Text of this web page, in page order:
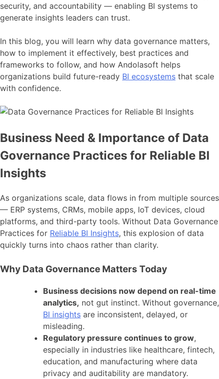
security, and accountability — enabling BI systems to
generate insights leaders can trust.
In this blog, you will learn why data governance matters,
how to implement it effectively, best practices and
frameworks to follow, and how Andolasoft helps
organizations build future-ready BI ecosystems that scale
with confidence.
Business Need & Importance of Data
Governance Practices for Reliable BI
Insights
As organizations scale, data flows in from multiple sources
— ERP systems, CRMs, mobile apps, IoT devices, cloud
platforms, and third-party tools. Without Data Governance
Practices for Reliable BI Insights, this explosion of data
quickly turns into chaos rather than clarity.
Why Data Governance Matters Today
Business decisions now depend on real-time
analytics, not gut instinct. Without governance,
BI insights are inconsistent, delayed, or
misleading.
Regulatory pressure continues to grow,
especially in industries like healthcare, fintech,
education, and manufacturing where data
privacy and auditability are mandatory.